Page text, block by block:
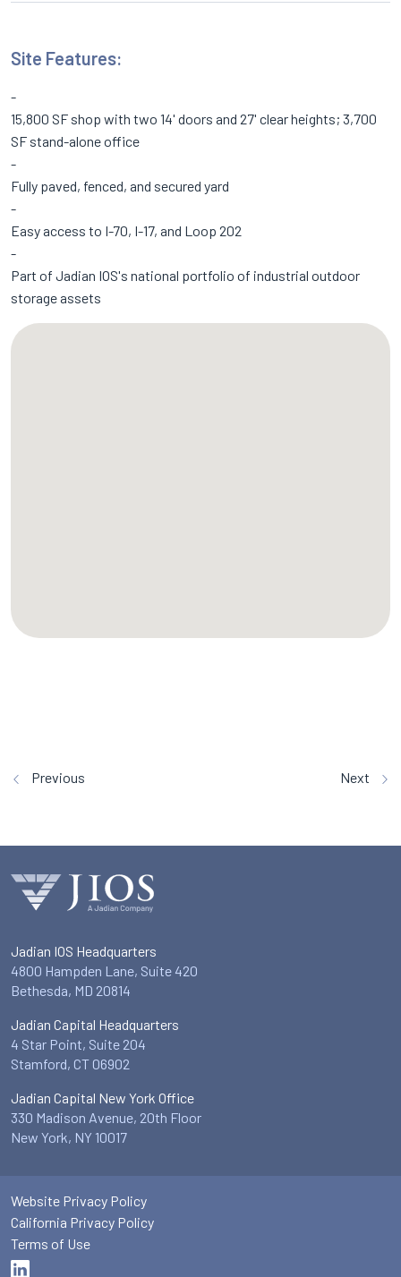
Site Features:
15,800 SF shop with two 14' doors and 27' clear heights; 3,700
SF stand-alone office
Fully paved, fenced, and secured yard
Easy access to I-70, I-17, and Loop 202
Part of Jadian IOS's national portfolio of industrial outdoor
storage assets
Previous Next
Jadian IOS Headquarters
4800 Hampden Lane, Suite 420
Bethesda, MD 20814
Jadian Capital Headquarters
4 Star Point, Suite 204
Stamford, CT 06902
Jadian Capital New York Office
330 Madison Avenue, 20th Floor
New York, NY 10017
Website Privacy Policy
California Privacy Policy
Terms of Use